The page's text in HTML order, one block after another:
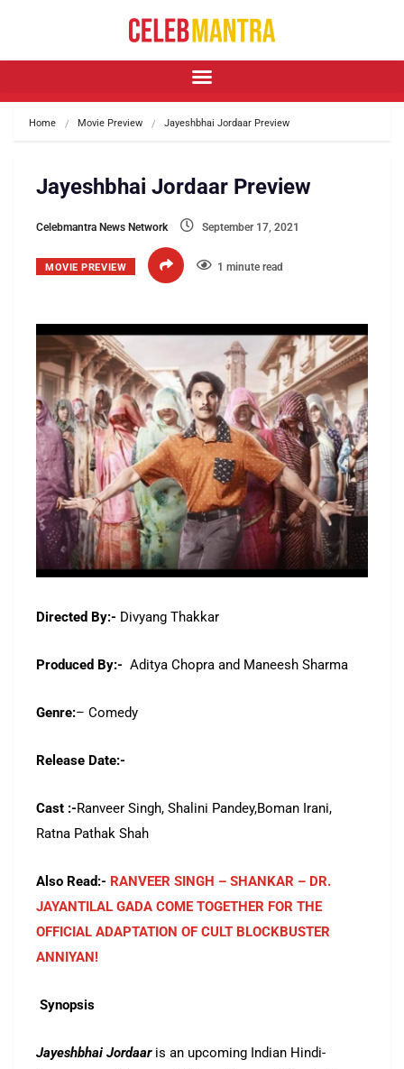
Home Movie Preview Jayeshbhai Jordaar Preview
Jayeshbhai Jordaar Preview
Celebmantra News Network September 17, 2021
MOVIE PREVIEW 1 minute read
Directed By:- Divyang Thakkar
Produced By:- Aditya Chopra and Maneesh Sharma
Genre:– Comedy
Release Date:-
Cast :-Ranveer Singh, Shalini Pandey,Boman Irani,
Ratna Pathak Shah
Also Read:- RANVEER SINGH – SHANKAR – DR.
JAYANTILAL GADA COME TOGETHER FOR THE
OFFICIAL ADAPTATION OF CULT BLOCKBUSTER
ANNIYAN!
Synopsis
Jayeshbhai Jordaaris an upcoming Indian Hindi-